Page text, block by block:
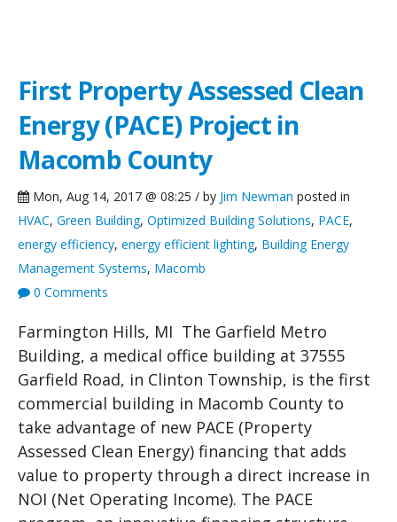
First Property Assessed Clean
Energy (PACE) Project in
Macomb County
Mon, Aug 14, 2017 @ 08:25 / by Jim Newman posted in
HVAC, Green Building, Optimized Building Solutions, PACE,
energy efficiency, energy efficient lighting, Building Energy
Management Systems, Macomb
0 Comments
Farmington Hills, MI The Garfield Metro
Building, a medical office building at 37555
Garfield Road, in Clinton Township, is the first
commercial building in Macomb County to
take advantage of new PACE (Property
Assessed Clean Energy) financing that adds
value to property through a direct increase in
NOI (Net Operating Income). The PACE